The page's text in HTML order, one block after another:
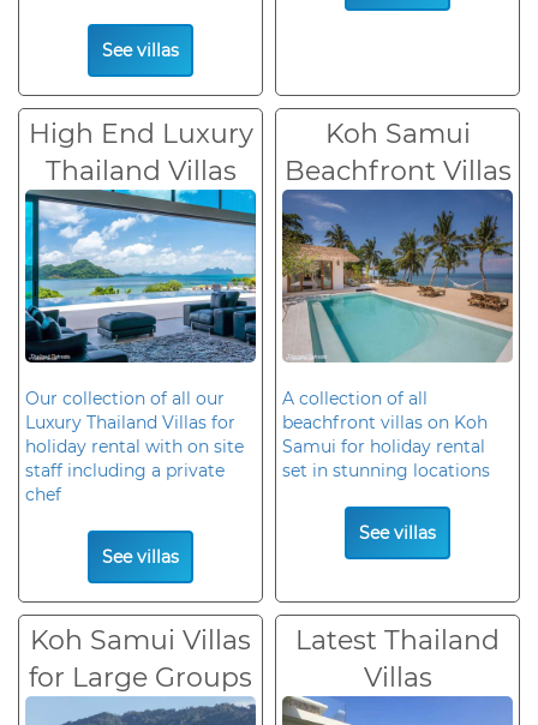
See villas
High End Luxury
Thailand Villas
Our collection of all our
Luxury Thailand Villas for
holiday rental with on site
staff including a private
chef
See villas
Koh Samui
Beachfront Villas
A collection of all
beachfront villas on Koh
Samui for holiday rental
set in stunning locations
See villas
Koh Samui Villas
for Large Groups
Latest Thailand
Villas